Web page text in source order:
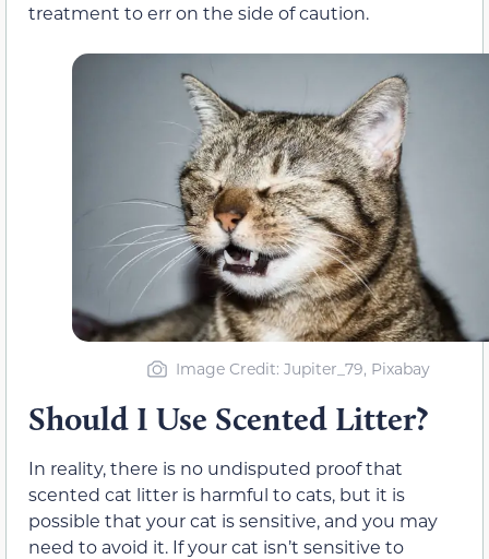
treatment to err on the side of caution.
Image Credit: Jupiter_79, Pixabay
Should I Use Scented Litter?
In reality, there is no undisputed proof that
scented cat litter is harmful to cats, but it is
possible that your cat is sensitive, and you may
need to avoid it. If your cat isn’t sensitive to